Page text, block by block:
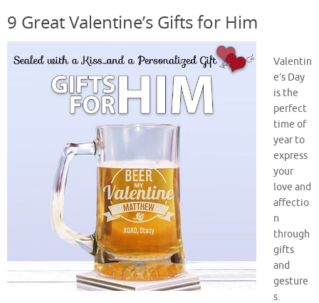
9 Great Valentine’s Gifts for Him
Valentin
e’s Day
is the
perfect
time of
year to
express
your
love and
affectio
n
through
gifts
and
gesture
s.